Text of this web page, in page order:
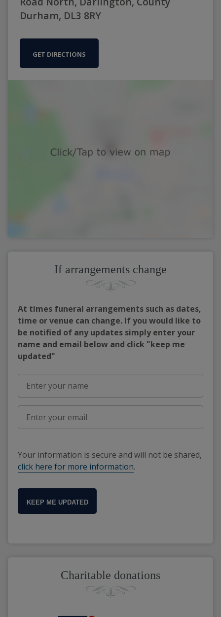
Durham, DL3 8RY
GET DIRECTIONS
If arrangements change
At times funeral arrangements such as dates,
time or venue can change. If you would like to
be notified of any updates simply enter your
name and email below and click "keep me
updated"
Your information is secure and will not be shared,
click here for more information.
KEEP ME UPDATED
Charitable donations